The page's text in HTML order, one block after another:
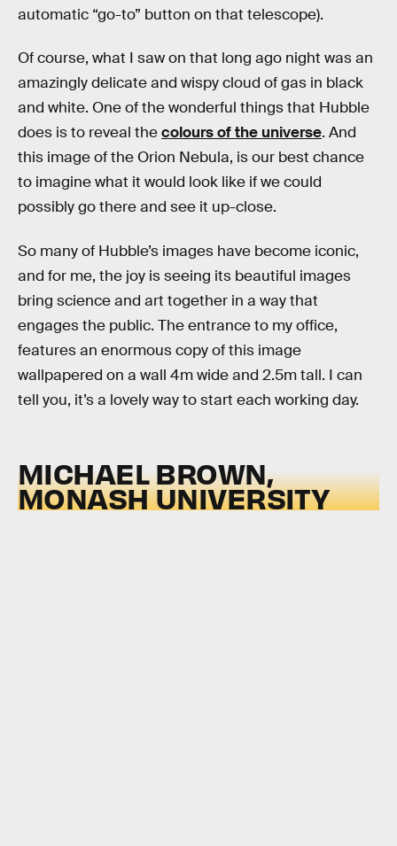
automatic “go-to” button on that telescope).
Of course, what I saw on that long ago night was an
amazingly delicate and wispy cloud of gas in black
and white. One of the wonderful things that Hubble
does is to reveal thecolours of the universe. And
this image of the Orion Nebula, is our best chance
to imagine what it would look like if we could
possibly go there and see it up-close.
So many of Hubble’s images have become iconic,
and for me, the joy is seeing its beautiful images
bring science and art together in a way that
engages the public. The entrance to my office,
features an enormous copy of this image
wallpapered on a wall 4m wide and 2.5m tall. I can
tell you, it’s a lovely way to start each working day.
MICHAEL BROWN,
MONASH UNIVERSITY